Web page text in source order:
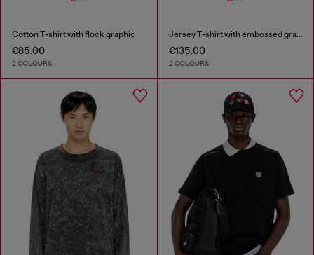
Cotton T-shirt with flock graphic
€85.00
2 COLOURS
Jersey T-shirt with embossed graphic
€135.00
2 COLOURS